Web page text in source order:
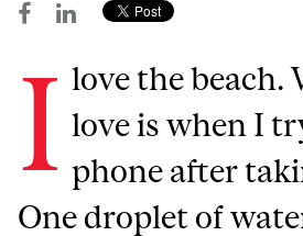
I love the beach.
love is when I
phone after
One droplet of